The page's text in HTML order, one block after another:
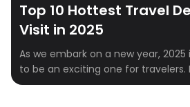
Top 10 Hottest Travel
Visit in 2025
As we embark on a new year,
to be an exciting one for
natural wonders to vibrant cultural